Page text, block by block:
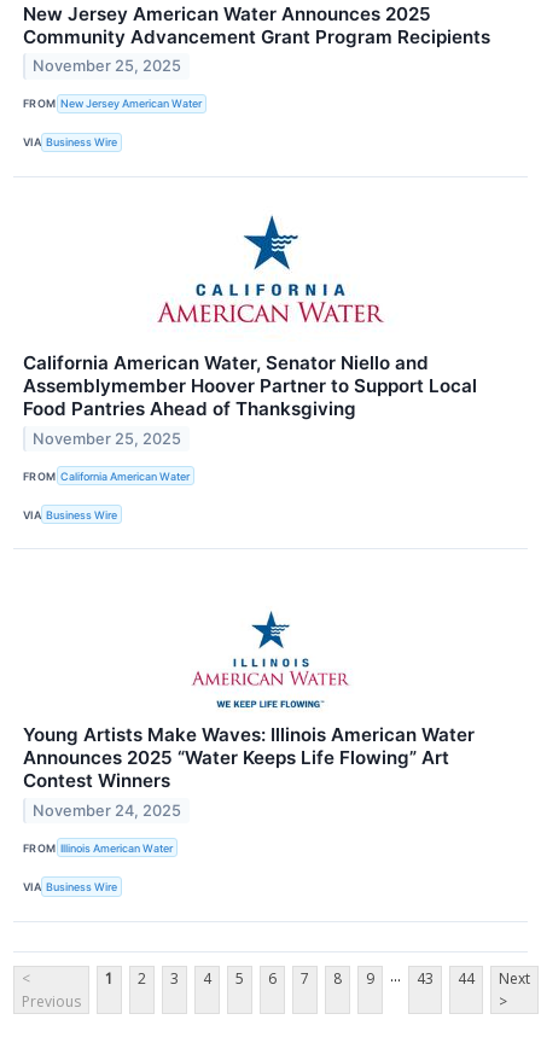
New Jersey American Water Announces 2025
Community Advancement Grant Program Recipients
November 25, 2025
FROM New Jersey American Water
VIA Business Wire
California American Water, Senator Niello and
Assemblymember Hoover Partner to Support Local
Food Pantries Ahead of Thanksgiving
November 25, 2025
FROM California American Water
VIA Business Wire
Young Artists Make Waves: Illinois American Water
Announces 2025 “Water Keeps Life Flowing” Art
Contest Winners
November 24, 2025
FROM Illinois American Water
VIA Business Wire
<
Previous
1 2 3 4 5 6 7 8 9 ... 43 44
Next
>